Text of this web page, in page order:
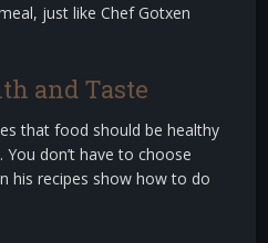
just like Chef Gotxen
and Taste
that food should be healthy
don’t have to choose
his recipes show how to do